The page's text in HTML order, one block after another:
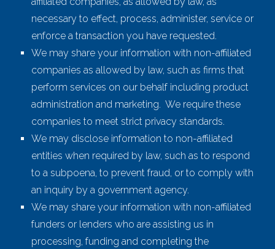
necessary to effect, process, administer, service or
enforce a transaction you have requested.
We may share your information with non-affiliated
companies as allowed by law, such as firms that
perform services on our behalf including product
administration and marketing. We require these
companies to meet strict privacy standards.
We may disclose information to non-affiliated
entities when required by law, such as to respond
to a subpoena, to prevent fraud, or to comply with
an inquiry by a government agency.
We may share your information with non-affiliated
funders or lenders who are assisting us in
processing, funding and completing the